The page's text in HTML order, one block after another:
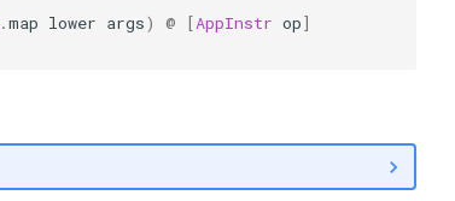
.map lower args) @ [AppInstr op]